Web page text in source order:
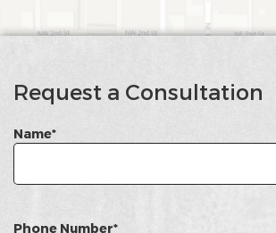
Request a Consultation
Name*
Phone Number*